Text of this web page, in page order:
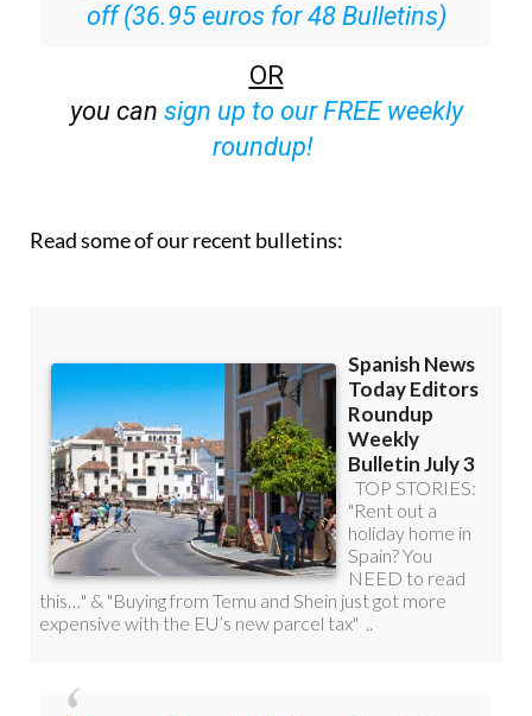
off (36.95 euros for 48 Bulletins)
OR
you can sign up to our FREE weekly
roundup!
Read some of our recent bulletins: